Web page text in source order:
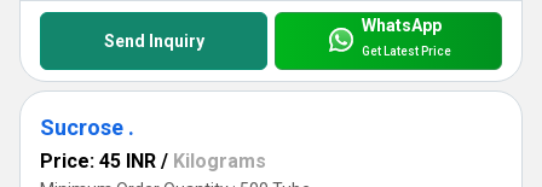
Send Inquiry
WhatsApp
Get Latest Price
Sucrose .
Price: 45 INR / Kilograms